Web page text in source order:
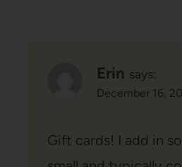
Erin says:
December 16,
Gift cards! I add in